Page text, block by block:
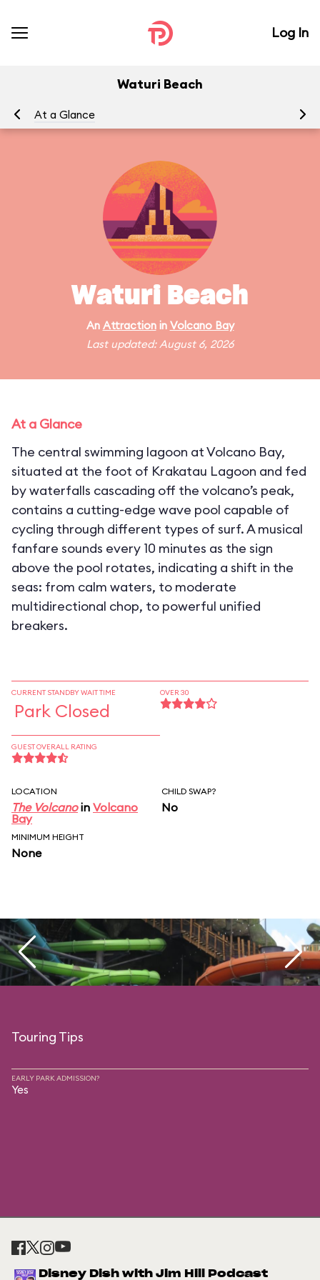
Log In
Waturi Beach
At a Glance
Waturi Beach
An Attractionin Volcano Bay
Last updated: August 6, 2026
At a Glance
The central swimming lagoon at Volcano Bay,
situated at the foot of Krakatau Lagoon and fed
by waterfalls cascading off the volcano’s peak,
contains a cutting-edge wave pool capable of
cycling through different types of surf. A musical
fanfare sounds every 10 minutes as the sign
above the pool rotates, indicating a shift in the
seas: from calm waters, to moderate
multidirectional chop, to powerful unified
breakers.
CURRENT STANDBY WAIT TIME
Park Closed
GUEST OVERALL RATING
OVER 30
LOCATION
The Volcanoin Volcano
Bay
CHILD SWAP?
No
MINIMUM HEIGHT
None
Touring Tips
EARLY PARK ADMISSION?
Yes
Disney Dish with Jim Hill Podcast